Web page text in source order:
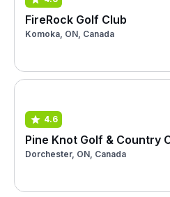
FireRock Golf Club
Komoka, ON, Canada
4.6
Pine Knot Golf & Country
Dorchester, ON, Canada